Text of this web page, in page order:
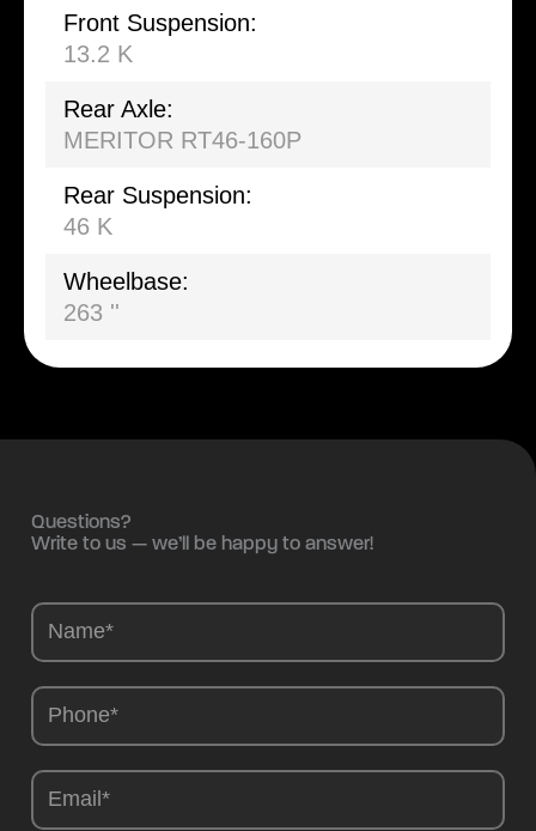
Front Suspension:
13.2 K
Rear Axle:
MERITOR RT46-160P
Rear Suspension:
46 K
Wheelbase:
263 ''
Questions?
Write to us — we’ll be happy to answer!
Camions
EN